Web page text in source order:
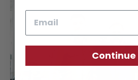
Continue